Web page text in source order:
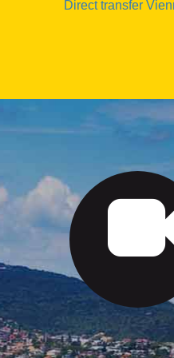
Direct transfer